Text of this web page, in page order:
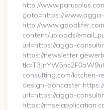
http://
goto=https://
http://
content/uploads/
url=https://agga-
https://
consulting.com/kitchen-
design-doncaster
url=https://agga-
https://